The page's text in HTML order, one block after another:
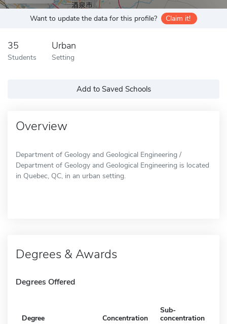
Want to update the data for this profile? Claim it!
35
Students
Urban
Setting
Add to Saved Schools
Overview
Department of Geology and Geological Engineering /
Department of Geology and Geological Engineering is located
in Quebec, QC, in an urban setting.
Degrees & Awards
Degrees Offered
Degree Concentration
Sub-
concentration